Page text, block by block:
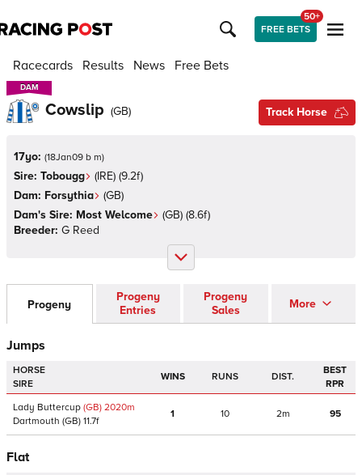
FREE BETS
50+
Racecards Results News Free Bets
DAM
DAM
Cowslip (GB) Track Horse
17yo: (18Jan09 b m)
Sire: Tobougg (IRE) (9.2f)
Dam: Forsythia (GB)
Dam's Sire: Most Welcome (GB) (8.6f)
Breeder: G Reed
Progeny
Progeny
Entries
Progeny
Sales
More
Jumps
HORSE
SIRE
WINS RUNS DIST.
BEST
RPR
Lady Buttercup (GB) 2020m
Dartmouth (GB) 11.7f
1 10 2m 95
Flat